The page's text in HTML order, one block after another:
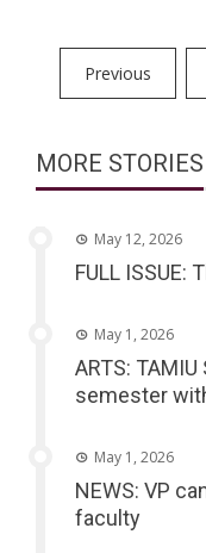
Posts
pagination
Previous
MORE STORIES
May 12, 2026
FULL ISSUE:
May 1, 2026
ARTS:
semester
May 1, 2026
NEWS: VP
faculty